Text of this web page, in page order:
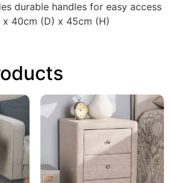
durable handles for easy access
x 40cm (D) x 45cm (H)